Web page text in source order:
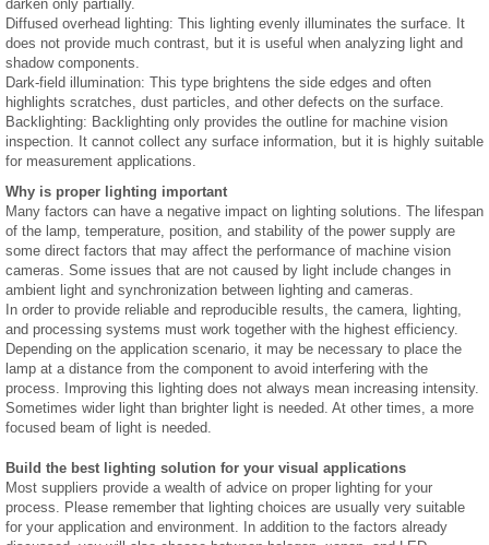
darken only partially.
Diffused overhead lighting: This lighting evenly illuminates the surface. It
does not provide much contrast, but it is useful when analyzing light and
shadow components.
Dark-field illumination: This type brightens the side edges and often
highlights scratches, dust particles, and other defects on the surface.
Backlighting: Backlighting only provides the outline for machine vision
inspection. It cannot collect any surface information, but it is highly suitable
for measurement applications.
Why is proper lighting important
Many factors can have a negative impact on lighting solutions. The lifespan
of the lamp, temperature, position, and stability of the power supply are
some direct factors that may affect the performance of machine vision
cameras. Some issues that are not caused by light include changes in
ambient light and synchronization between lighting and cameras.
In order to provide reliable and reproducible results, the camera, lighting,
and processing systems must work together with the highest efficiency.
Depending on the application scenario, it may be necessary to place the
lamp at a distance from the component to avoid interfering with the
process. Improving this lighting does not always mean increasing intensity.
Sometimes wider light than brighter light is needed. At other times, a more
focused beam of light is needed.
Build the best lighting solution for your visual applications
Most suppliers provide a wealth of advice on proper lighting for your
process. Please remember that lighting choices are usually very suitable
for your application and environment. In addition to the factors already